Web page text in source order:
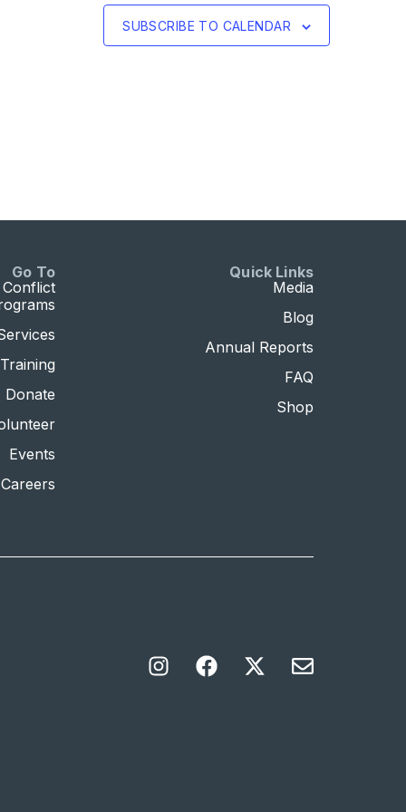
SUBSCRIBE TO CALENDAR
Go To
Training
Donate
Events
Careers
Quick Links
Media
Blog
Annual Reports
FAQ
Shop